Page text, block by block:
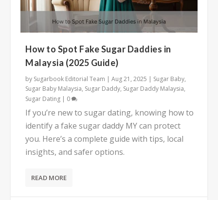
How to Spot Fake Sugar Daddies in
Malaysia (2025 Guide)
by Sugarbook Editorial Team |Aug 21, 2025 | Sugar Baby,
Sugar Baby Malaysia, Sugar Daddy, Sugar Daddy Malaysia,
Sugar Dating | 0
If you’re new to sugar dating, knowing how to
identify a fake sugar daddy MY can protect
you. Here’s a complete guide with tips, local
insights, and safer options.
READ MORE